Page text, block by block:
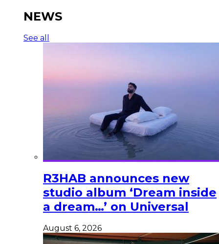
NEWS
See all
R3HAB announces new
studio album ‘Dream inside
a dream…’ on Universal
August 6, 2026